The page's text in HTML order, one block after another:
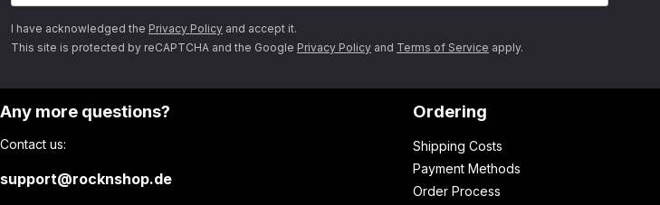
I have acknowledged the Privacy Policy and accept it.
This site is protected by reCAPTCHA and the Google Privacy Policy and Terms of Service apply.
Any more questions?
Contact us:
support@rocknshop.de
Ordering
Shipping Costs
Payment Methods
Order Process